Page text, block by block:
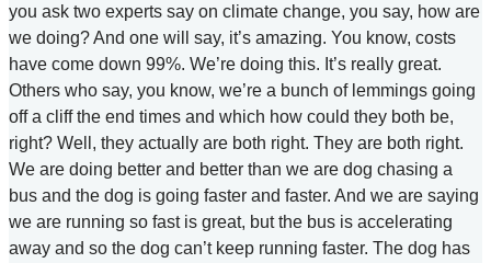
you ask two experts say on climate change, you say, how are
we doing? And one will say, it’s amazing. You know, costs
have come down 99%. We’re doing this. It’s really great.
Others who say, you know, we’re a bunch of lemmings going
off a cliff the end times and which how could they both be,
right? Well, they actually are both right. They are both right.
We are doing better and better than we are dog chasing a
bus and the dog is going faster and faster. And we are saying
we are running so fast is great, but the bus is accelerating
away and so the dog can’t keep running faster. The dog has